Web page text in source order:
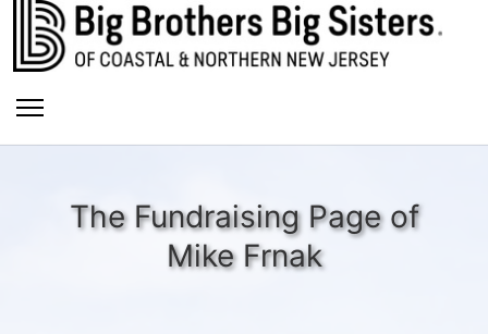
The Fundraising Page of
Mike Frnak